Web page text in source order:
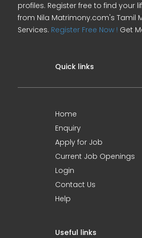
profiles. Register free to find your
from Nila Matrimony.com's Tamil
Services. Register Free Now ! Get
Quick links
Home
Enquiry
Apply for Job
Current Job Openings
Login
Contact Us
Help
Useful links